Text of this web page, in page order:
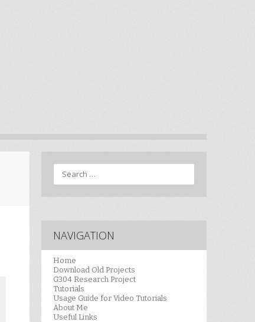
Search
NAVIGATION
Home
Download Old Projects
G304 Research Project
Tutorials
Usage Guide for Video Tutorials
About Me
Useful Links